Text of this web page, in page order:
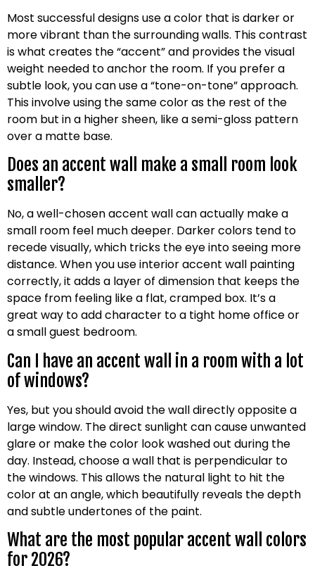
Most successful designs use a color that is darker or
more vibrant than the surrounding walls. This contrast
is what creates the “accent” and provides the visual
weight needed to anchor the room. If you prefer a
subtle look, you can use a “tone-on-tone” approach.
This involve using the same color as the rest of the
room but in a higher sheen, like a semi-gloss pattern
over a matte base.
Does an accent wall make a small room look
smaller?
No, a well-chosen accent wall can actually make a
small room feel much deeper. Darker colors tend to
recede visually, which tricks the eye into seeing more
distance. When you use interior accent wall painting
correctly, it adds a layer of dimension that keeps the
space from feeling like a flat, cramped box. It’s a
great way to add character to a tight home office or
a small guest bedroom.
Can I have an accent wall in a room with a lot
of windows?
Yes, but you should avoid the wall directly opposite a
large window. The direct sunlight can cause unwanted
glare or make the color look washed out during the
day. Instead, choose a wall that is perpendicular to
the windows. This allows the natural light to hit the
color at an angle, which beautifully reveals the depth
and subtle undertones of the paint.
What are the most popular accent wall colors
for 2026?